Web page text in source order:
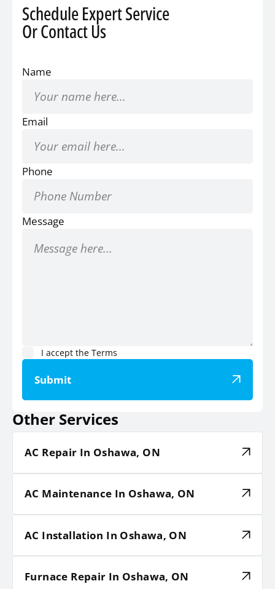
Schedule Expert Service
Or Contact Us
Name
Email
Phone
Message
I accept theTerms
Submit
Other Services
AC Repair In Oshawa, ON
AC Maintenance In Oshawa, ON
AC Installation In Oshawa, ON
Furnace Repair In Oshawa, ON